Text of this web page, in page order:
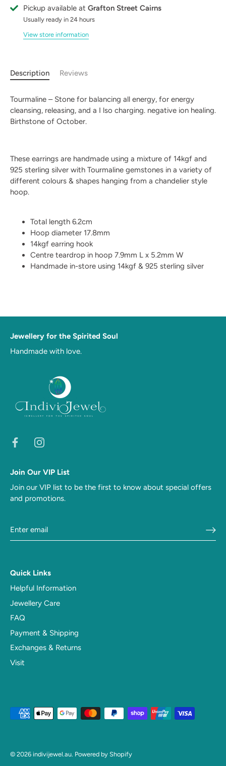
Pickup available at Grafton Street Cairns
Usually ready in 24 hours
View store information
Description Reviews
Tourmaline – Stone for balancing all energy, for energy
cleansing, releasing, and a I lso charging. negative ion healing.
Birthstone of October.
These earrings are handmade using a mixture of 14kgf and
925 sterling silver with Tourmaline gemstones in a variety of
different colours & shapes hanging from a chandelier style
hoop.
Total length 6.2cm
Hoop diameter 17.8mm
14kgf earring hook
Centre teardrop in hoop 7.9mm L x 5.2mm W
Handmade in-store using 14kgf & 925 sterling silver
Jewellery for the Spirited Soul
Handmade with love.
Join Our VIP List
Join our VIP list to be the first to know about special offers
and promotions.
Quick Links
Helpful Information
Jewellery Care
FAQ
Payment & Shipping
Exchanges & Returns
Visit
© 2026 indivijewel.au. Powered by Shopify